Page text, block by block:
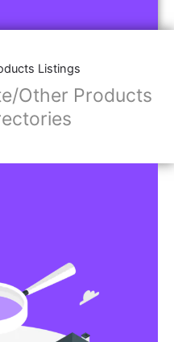
Listings
Other Products